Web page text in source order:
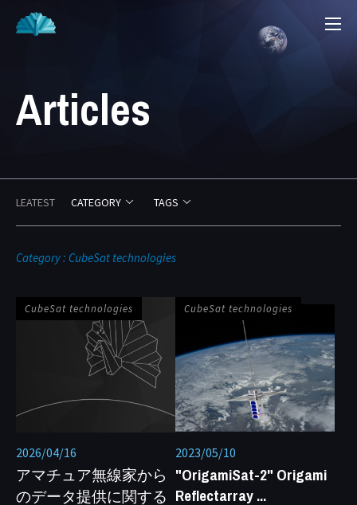
Articles
LEATEST CATEGORY 2 TAGS 2
Category : CubeSat technologies
CubeSat technologies
2026/04/16
アマチュア無線家から
のデータ提供に関する
CubeSat technologies
2023/05/10
"OrigamiSat-2" Origami
Reflectarray ...